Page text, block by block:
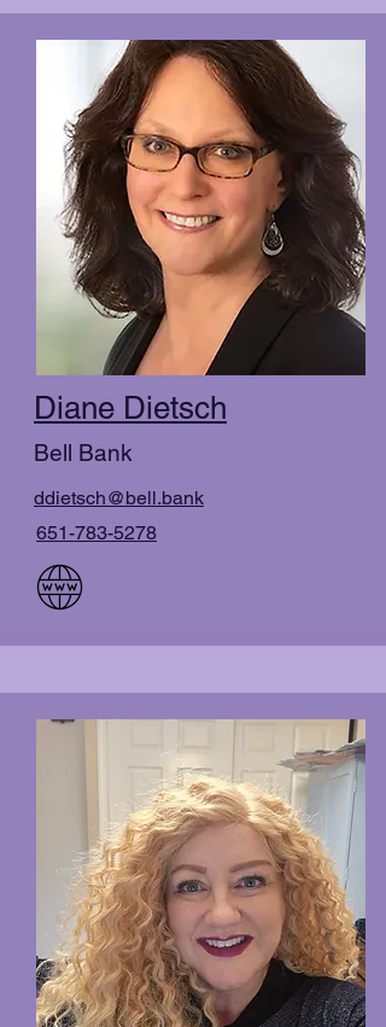
Diane Dietsch
Bell Bank
ddietsch@bell.bank
651-783-5278